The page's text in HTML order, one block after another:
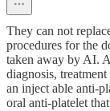
They can not
procedures for the
taken away by AI.
diagnosis,
an inject able anti-
oral anti-platelet